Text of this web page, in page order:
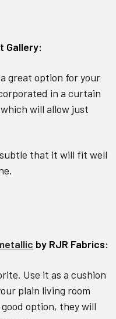
Gallery:
great option for your
in a curtain
will allow just
that it will fit well
by RJR Fabrics:
Use it as a cushion
plain living room
option, they will